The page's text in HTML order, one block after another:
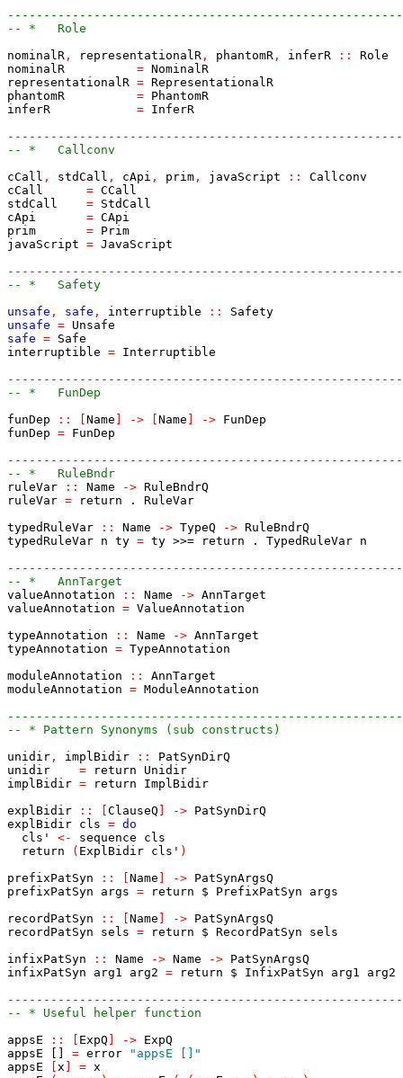
-- *   Role
nominalR , representationalR , phantomR , inferR ::
Role
nominalR
= NominalR
representationalR = RepresentationalR
phantomR
= PhantomR
inferR
= InferR
-- *   Callconv
cCall , stdCall , cApi , prim , javaScript ::
Callconv
cCall
= CCall
stdCall
= StdCall
cApi
= CApi
prim
= Prim
javaScript = JavaScript
-- *   Safety
unsafe , safe , interruptible ::
Safety
unsafe = Unsafe
safe = Safe
interruptible = Interruptible
-- *   FunDep
funDep
:: Name -> Name -> FunDep
funDep = FunDep
-- *   RuleBndr
ruleVar
:: Name -> RuleBndrQ
ruleVar = return .
RuleVar
typedRuleVar
:: Name -> TypeQ -> RuleBndrQ
typedRuleVar n ty = ty >>= return . TypedRuleVar n
-- *   AnnTarget
valueAnnotation
:: Name -> AnnTarget
valueAnnotation = ValueAnnotation
typeAnnotation
:: Name -> AnnTarget
typeAnnotation = TypeAnnotation
moduleAnnotation
::
AnnTarget
moduleAnnotation = ModuleAnnotation
-- * Pattern Synonyms (sub constructs)
unidir , implBidir ::
PatSynDirQ
unidir
= return
Unidir
implBidir = return
ImplBidir
explBidir
:: ClauseQ -> PatSynDirQ
explBidir cls = do
cls'
<- sequence
cls
return
( ExplBidir cls' )
prefixPatSyn
:: Name -> PatSynArgsQ
prefixPatSyn
args = return $ PrefixPatSyn
args
recordPatSyn
:: Name -> PatSynArgsQ
recordPatSyn
sels = return $ RecordPatSyn
sels
infixPatSyn
:: Name -> Name -> PatSynArgsQ
infixPatSyn
arg1 arg2 = return $ InfixPatSyn arg1
arg2
-- * Useful helper function
appsE
:: ExpQ -> ExpQ
appsE
= error
"appsE []"
appsE
x = x